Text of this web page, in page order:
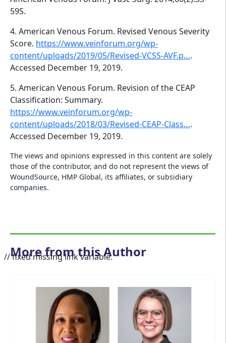
59S.
4. American Venous Forum. Revised Venous Severity
Score. https://www.veinforum.org/wp-
content/uploads/2019/05/Revised-VCSS-AVF.p….
Accessed December 19, 2019.
5. American Venous Forum. Revision of the CEAP
Classification: Summary.
https://www.veinforum.org/wp-
content/uploads/2018/03/Revised-CEAP-Class….
Accessed December 19, 2019.
The views and opinions expressed in this content are solely
those of the contributor, and do not represent the views of
WoundSource, HMP Global, its affiliates, or subsidiary
companies.
More from this Author
// fixed missing link variable.